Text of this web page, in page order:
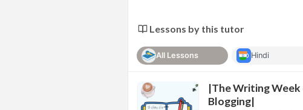
Lessons by this tutor
All Lessons Hindi
|The Writing Week
Blogging|